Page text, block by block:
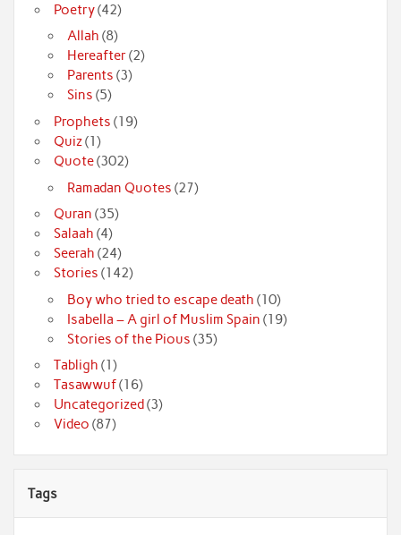
Poetry(42)
Allah (8)
Hereafter(2)
Parents (3)
Sins (5)
Prophets (19)
Quiz(1)
Quote(302)
Ramadan Quotes (27)
Quran (35)
Salaah (4)
Seerah (24)
Stories (142)
Boy who tried to escape death (10)
Isabella – A girl of Muslim Spain (19)
Stories of the Pious (35)
Tabligh (1)
Tasawwuf(16)
Uncategorized (3)
Video (87)
Tags